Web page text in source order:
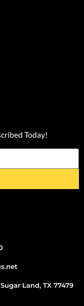
Today!
Land, TX 77479